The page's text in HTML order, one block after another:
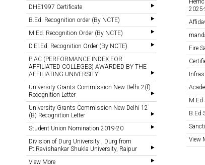
DHE1997 Certificate
B.Ed. Recognition order (By NCTE)
M.Ed. Recognition Order (By NCTE)
D.El.Ed. Recognition Order (By NCTE)
PIAC (PERFORMANCE INDEX FOR
AFFILIATED COLLEGES) AWARDED BY THE
AFFILIATING UNIVERSITY
University Grants Commission New Delhi 2(f)
Recognition Letter
University Grants Commission New Delhi 12
(B) Recognition Letter
Student Union Nomination 2019-20
Division of Durg University , Durg from
Pt.Ravishankar Shukla University, Raipur
View More
Fire
M.Ed
B.Ed
View